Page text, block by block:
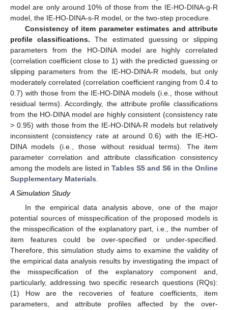
model are only around 10% of those from the IE-HO-DINA-g-R
model, the IE-HO-DINA-s-R model, or the two-step procedure.
Consistency of item parameter estimates and attribute
profile classifications. The estimated guessing or slipping
parameters from the HO-DINA model are highly correlated
(correlation coefficient close to 1) with the predicted guessing or
slipping parameters from the IE-HO-DINA-R models, but only
moderately correlated (correlation coefficient ranging from 0.4 to
0.7) with those from the IE-HO-DINA models (i.e., those without
residual terms). Accordingly, the attribute profile classifications
from the HO-DINA model are highly consistent (consistency rate
> 0.95) with those from the IE-HO-DINA-R models but relatively
inconsistent (consistency rate at around 0.6) with the IE-HO-
DINA models (i.e., those without residual terms). The item
parameter correlation and attribute classification consistency
among the models are listed in Tables S5 and S6 in the Online
Supplementary Materials
A Simulation Study
In the empirical data analysis above, one of the major
potential sources of misspecification of the proposed models is
the misspecification of the explanatory part, i.e., the number of
item features could be over-specified or under-specified.
Therefore, this simulation study aims to examine the validity of
the empirical data analysis results by investigating the impact of
the misspecification of the explanatory component and,
particularly, addressing two specific research questions (RQs):
(1) How are the recoveries of feature coefficients, item
parameters, and attribute profiles affected by the over-